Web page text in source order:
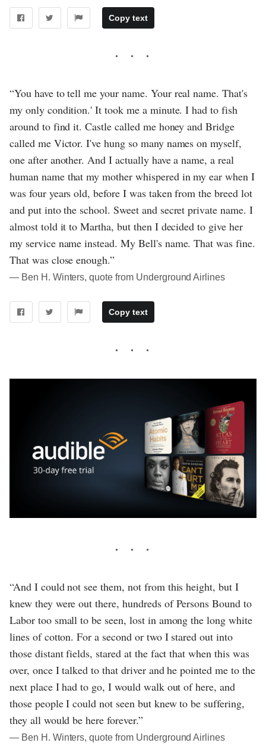
Copy text
“You have to tell me your name. Your real name. That's
my only condition.' It took me a minute. I had to fish
around to find it. Castle called me honey and Bridge
called me Victor. I've hung so many names on myself,
one after another. And I actually have a name, a real
human name that my mother whispered in my ear when I
was four years old, before I was taken from the breed lot
and put into the school. Sweet and secret private name. I
almost told it to Martha, but then I decided to give her
my service name instead. My Bell's name. That was fine.
That was close enough.”
― Ben H. Winters, quote from Underground Airlines
Copy text
“And I could not see them, not from this height, but I
knew they were out there, hundreds of Persons Bound to
Labor too small to be seen, lost in among the long white
lines of cotton. For a second or two I stared out into
those distant fields, stared at the fact that when this was
over, once I talked to that driver and he pointed me to the
next place I had to go, I would walk out of here, and
those people I could not seen but knew to be suffering,
they all would be here forever.”
― Ben H. Winters, quote from Underground Airlines